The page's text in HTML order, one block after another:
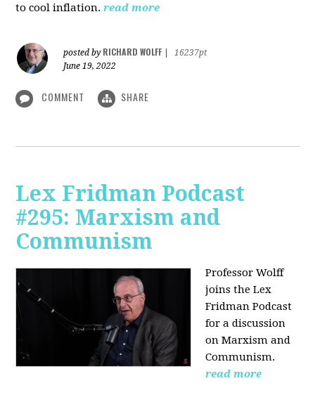
to cool inflation. read more
posted by RICHARD WOLFF
16237pt
June 19, 2022
COMMENT SHARE
Lex Fridman Podcast
#295: Marxism and
Communism
Professor Wolff
joins the Lex
Fridman Podcast
for a discussion
on Marxism and
Communism.
read more